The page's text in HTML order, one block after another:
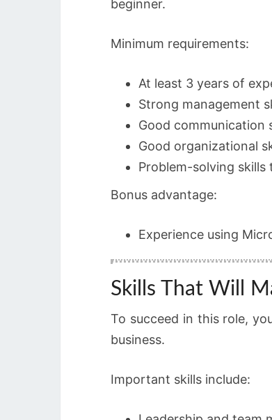
beginner.
Minimum requirements:
At least 3 years of
Strong management
Good communication
Good organizational
Problem-solving skills
Bonus advantage:
Experience using
Skills That Will
To succeed in this role,
business.
Important skills include: